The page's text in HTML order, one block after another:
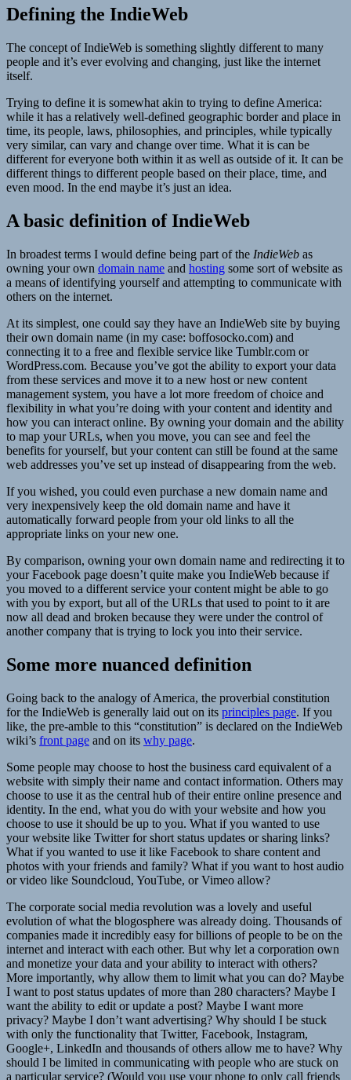
Defining the IndieWeb
The concept of IndieWeb is something slightly different to many
people and it’s ever evolving and changing, just like the internet
itself.
Trying to define it is somewhat akin to trying to define America:
while it has a relatively well-defined geographic border and place in
time, its people, laws, philosophies, and principles, while typically
very similar, can vary and change over time. What it is can be
different for everyone both within it as well as outside of it. It can be
different things to different people based on their place, time, and
even mood. In the end maybe it’s just an idea.
A basic definition of IndieWeb
In broadest terms I would define being part of the IndieWeb as
owning your own domain name and hosting some sort of website as
a means of identifying yourself and attempting to communicate with
others on the internet.
At its simplest, one could say they have an IndieWeb site by buying
their own domain name (in my case: boffosocko.com) and
connecting it to a free and flexible service like Tumblr.com or
WordPress.com. Because you’ve got the ability to export your data
from these services and move it to a new host or new content
management system, you have a lot more freedom of choice and
flexibility in what you’re doing with your content and identity and
how you can interact online. By owning your domain and the ability
to map your URLs, when you move, you can see and feel the
benefits for yourself, but your content can still be found at the same
web addresses you’ve set up instead of disappearing from the web.
If you wished, you could even purchase a new domain name and
very inexpensively keep the old domain name and have it
automatically forward people from your old links to all the
appropriate links on your new one.
By comparison, owning your own domain name and redirecting it to
your Facebook page doesn’t quite make you IndieWeb because if
you moved to a different service your content might be able to go
with you by export, but all of the URLs that used to point to it are
now all dead and broken because they were under the control of
another company that is trying to lock you into their service.
Some more nuanced definition
Going back to the analogy of America, the proverbial constitution
for the IndieWeb is generally laid out on its principles page. If you
like, the pre-amble to this “constitution” is declared on the IndieWeb
wiki’s front page and on its why page.
Some people may choose to host the business card equivalent of a
website with simply their name and contact information. Others may
choose to use it as the central hub of their entire online presence and
identity. In the end, what you do with your website and how you
choose to use it should be up to you. What if you wanted to use
your website like Twitter for short status updates or sharing links?
What if you wanted to use it like Facebook to share content and
photos with your friends and family? What if you want to host audio
or video like Soundcloud, YouTube, or Vimeo allow?
The corporate social media revolution was a lovely and useful
evolution of what the blogosphere was already doing. Thousands of
companies made it incredibly easy for billions of people to be on the
internet and interact with each other. But why let a corporation own
and monetize your data and your ability to interact with others?
More importantly, why allow them to limit what you can do? Maybe
I want to post status updates of more than 280 characters? Maybe I
want the ability to edit or update a post? Maybe I want more
privacy? Maybe I don’t want advertising? Why should I be stuck
with only the functionality that Twitter, Facebook, Instagram,
Google+, LinkedIn and thousands of others allow me to have? Why
should I be limited in communicating with people who are stuck on
a particular service? (Would you use your phone to only call friends